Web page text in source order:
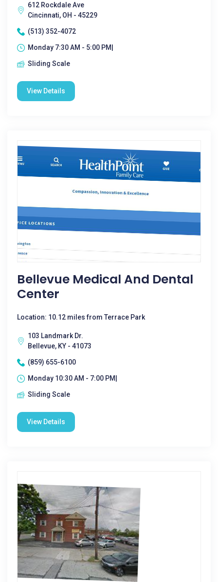
612 Rockdale Ave
Cincinnati, OH - 45229
(513) 352-4072
Monday 7:30 AM - 5:00 PM|
Sliding Scale
View Details
Bellevue Medical And Dental
Center
Location: 10.12 miles from Terrace Park
103 Landmark Dr.
Bellevue, KY - 41073
(859) 655-6100
Monday 10:30 AM - 7:00 PM|
Sliding Scale
View Details